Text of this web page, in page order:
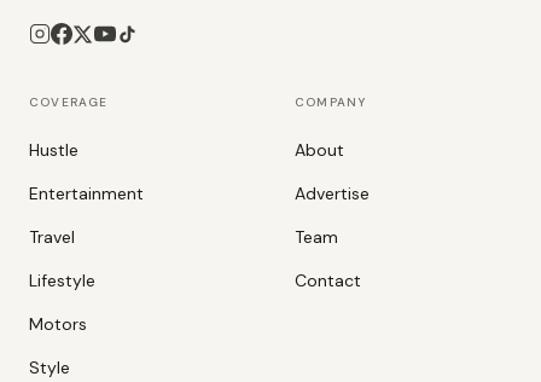
COVERAGE
Hustle
Entertainment
Travel
Lifestyle
Motors
Style
COMPANY
About
Advertise
Team
Contact